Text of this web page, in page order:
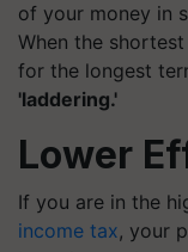
of your money in
When the
for the longest
'laddering.'
Lower
If you are in the
income tax, your